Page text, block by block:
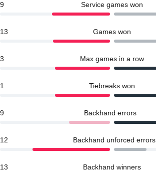
9 Service games won
13 Games won
3 Max games in a row
1 Tiebreaks won
9 Backhand errors
12 Backhand unforced errors
13 Backhand winners